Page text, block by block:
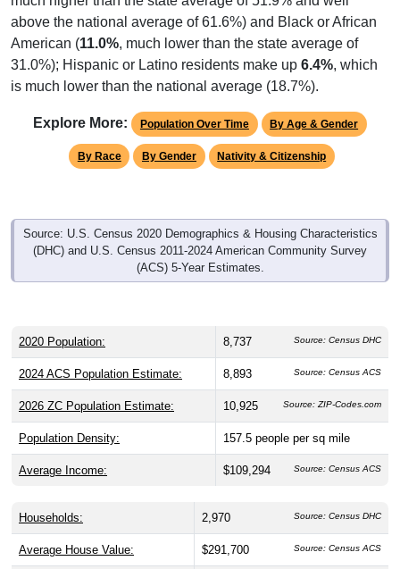
above the national average of 61.6%) and Black or African
American (11.0%, much lower than the state average of
31.0%); Hispanic or Latino residents make up 6.4%, which
is much lower than the national average (18.7%).
Explore More: Population Over Time By Age & Gender
By Race By Gender Nativity & Citizenship
Source: U.S. Census 2020 Demographics & Housing Characteristics
(DHC) and U.S. Census 2011-2024 American Community Survey
(ACS) 5-Year Estimates.
2020 Population: 8,737 Source: Census DHC
2024 ACS Population Estimate: 8,893 Source: Census ACS
2026 ZC Population Estimate: 10,925 Source: ZIP-Codes.com
Population Density: 157.5 people per sq mile
Average Income: $109,294 Source: Census ACS
Households: 2,970 Source: Census DHC
Average House Value: $291,700 Source: Census ACS